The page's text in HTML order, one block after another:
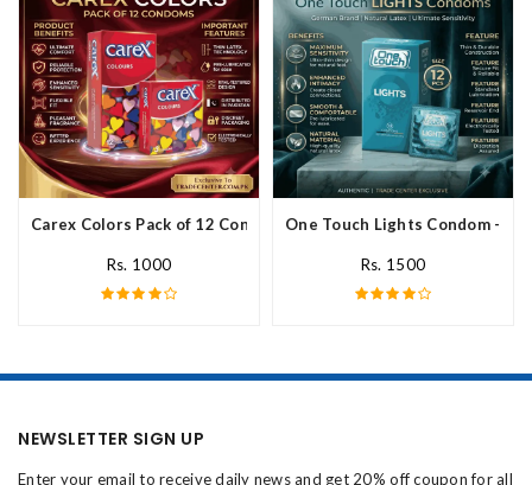
Carex Colors Pack of 12 Condoms In Pakistan
Rs. 1000
One Touch Lights Condom - 12
Rs. 1500
NEWSLETTER SIGN UP
Enter your email to receive daily news and get 20% off coupon for all